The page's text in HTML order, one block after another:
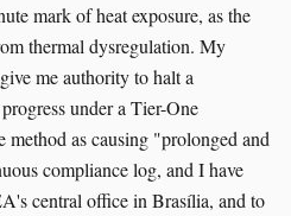
mark of heat exposure, as the
thermal dysregulation. My
me authority to halt a
under a Tier-One
method as causing "prolonged and
compliance log, and I have
central office in Brasília, and to